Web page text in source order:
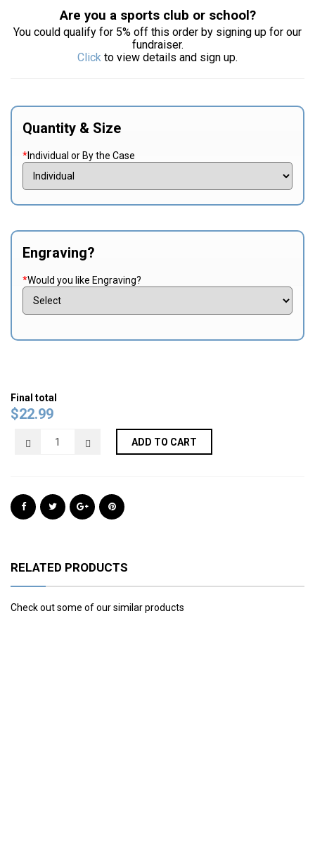
Are you a sports club or school?
You could qualify for 5% off this order by signing up for our
fundraiser.
Click to view details and sign up.
Quantity & Size
*Individual or By the Case
Engraving?
*Would you like Engraving?
Final total
$22.99
ADD TO CART
RELATED PRODUCTS
Check out some of our similar products